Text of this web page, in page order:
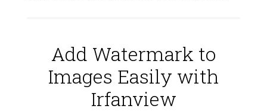
Add Watermark to
Images Easily with
Irfanview